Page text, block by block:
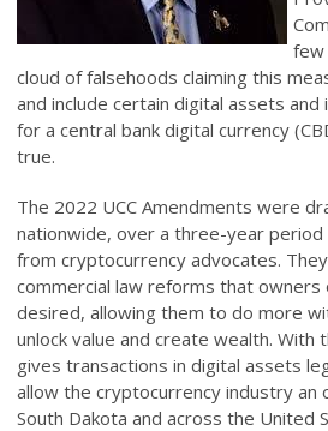
few
cloud of falsehoods claiming this
and include certain digital assets
for a central bank digital currency
true.
The 2022 UCC Amendments were
nationwide, over a three-year
from cryptocurrency advocates.
commercial law reforms that owners
desired, allowing them to do more
unlock value and create wealth. With
gives transactions in digital assets
allow the cryptocurrency industry an
South Dakota and across the United